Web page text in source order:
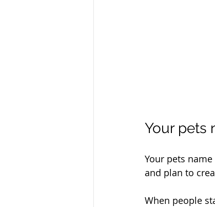
Your pets
Your pets
and plan to
When people